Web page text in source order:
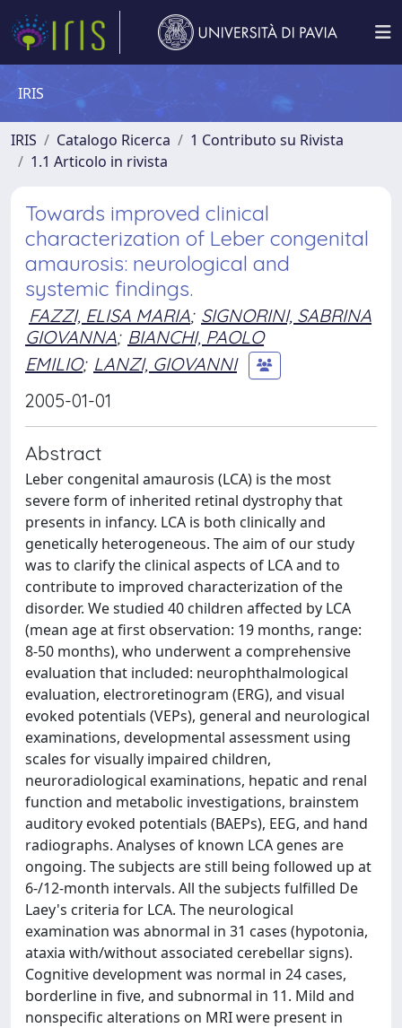
IRIS
IRIS Catalogo Ricerca
1 Contributo su Rivista
1.1 Articolo in rivista
Towards improved clinical
characterization of Leber congenital
amaurosis: neurological and
systemic findings.
FAZZI, ELISA MARIA; SIGNORINI, SABRINA
GIOVANNA; BIANCHI, PAOLO
EMILIO; LANZI, GIOVANNI
2005-01-01
Abstract
Leber congenital amaurosis (LCA) is the most
severe form of inherited retinal dystrophy that
presents in infancy. LCA is both clinically and
genetically heterogeneous. The aim of our study
was to clarify the clinical aspects of LCA and to
contribute to improved characterization of the
disorder. We studied 40 children affected by LCA
(mean age at first observation: 19 months, range:
8-50 months), who underwent a comprehensive
evaluation that included: neurophthalmological
evaluation, electroretinogram (ERG), and visual
evoked potentials (VEPs), general and neurological
examinations, developmental assessment using
scales for visually impaired children,
neuroradiological examinations, hepatic and renal
function and metabolic investigations, brainstem
auditory evoked potentials (BAEPs), EEG, and hand
radiographs. Analyses of known LCA genes are
ongoing. The subjects are still being followed up at
6-/12-month intervals. All the subjects fulfilled De
Laey's criteria for LCA. The neurological
examination was abnormal in 31 cases (hypotonia,
ataxia with/without associated cerebellar signs).
Cognitive development was normal in 24 cases,
borderline in five, and subnormal in 11. Mild and
nonspecific alterations on MRI were present in